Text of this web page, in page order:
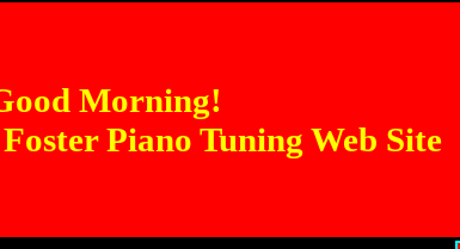
Morning!
Piano Tuning Web Site